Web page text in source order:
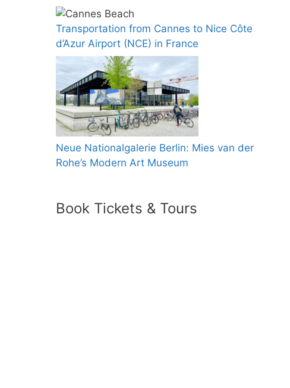
Transportation from Cannes to Nice Côte
d’Azur Airport (NCE) in France
Neue Nationalgalerie Berlin: Mies van der
Rohe’s Modern Art Museum
Book Tickets & Tours